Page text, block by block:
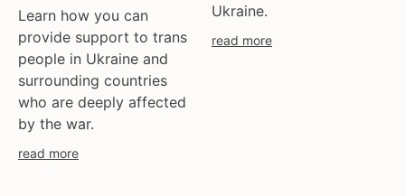
Learn how you can
provide support to trans
people in Ukraine and
surrounding countries
who are deeply affected
by the war.
read more
Ukraine.
read more